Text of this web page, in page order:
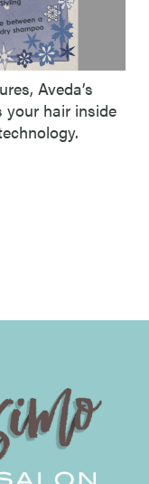
Aveda’s
your hair inside